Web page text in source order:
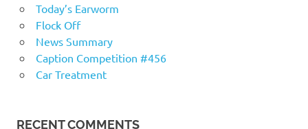
Today’s Earworm
Flock Off
News Summary
Caption Competition #456
Car Treatment
RECENT COMMENTS